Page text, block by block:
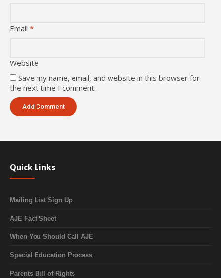
Email *
Website
Save my name, email, and website in this browser for
the next time I comment.
Quick Links
Mailing List Sign Up
AJE Fact Sheet
When You Should Call AJE
Special Education Process
Parents Bill of Rights